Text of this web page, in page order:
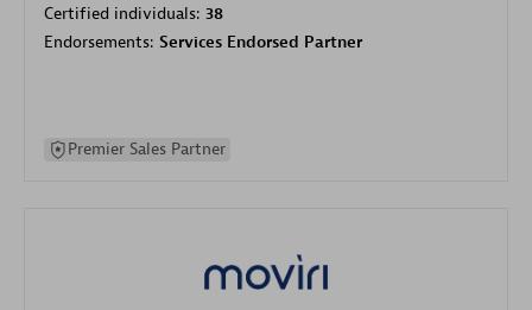
Certified individuals: 38
Endorsements: Services Endorsed Partner
Premier Sales Partner